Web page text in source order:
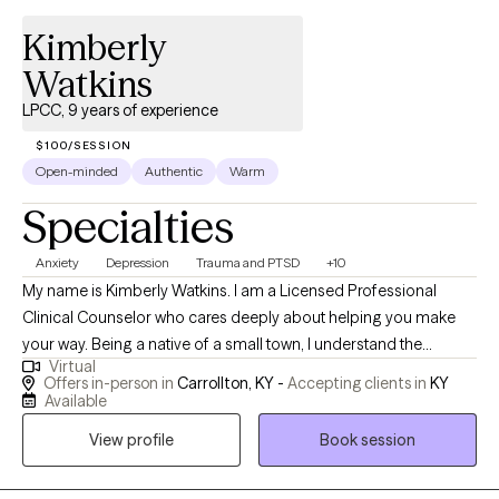
goal is to help you find hope, balance, and a deeper sense of
self. If you’d like to know more about me and the work I do, you
can visit: https://kerstenlcsw.com/
Kimberly
Watkins
LPCC, 9 years of experience
$100/SESSION
Open-minded Authentic Warm
Specialties
Anxiety Depression Trauma and PTSD +10
My name is Kimberly Watkins. I am a Licensed Professional
Clinical Counselor who cares deeply about helping you make
your way. Being a native of a small town, I understand the
challenges these communities face in gaining quality mental
health care. Therefore, after college and getting married, I
counselor. Along the way, I have helped others in various
Virtual
Offers in-person in Carrollton, KY - Accepting clients in KY
Available
View profile
Book session